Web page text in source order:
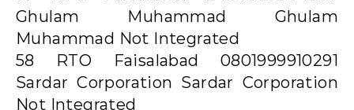
Ghulam Muhammad Ghulam
Muhammad Not Integrated
58 RTO Faisalabad 0801999910291
Sardar Corporation Sardar Corporation
Not Integrated